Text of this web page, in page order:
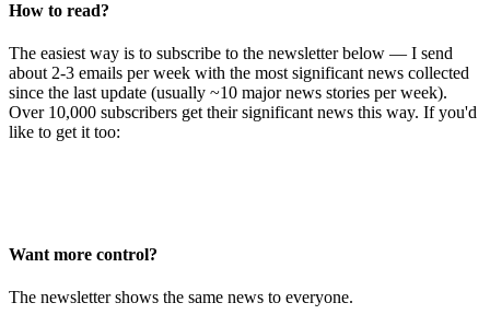
How to read?
The easiest way is to subscribe to the newsletter below — I send
about 2-3 emails per week with the most significant news collected
since the last update (usually ~10 major news stories per week).
Over 10,000 subscribers get their significant news this way. If you'd
like to get it too:
Want more control?
The newsletter shows the same news to everyone.